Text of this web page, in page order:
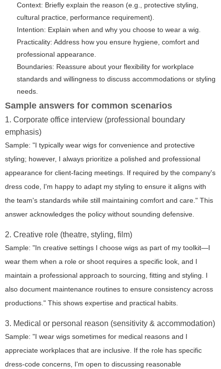
Context: Briefly explain the reason (e.g., protective styling,
cultural practice, performance requirement).
Intention: Explain when and why you choose to wear a wig.
Practicality: Address how you ensure hygiene, comfort and
professional appearance.
Boundaries: Reassure about your flexibility for workplace
standards and willingness to discuss accommodations or styling
needs.
Sample answers for common scenarios
1. Corporate office interview (professional boundary
emphasis)
Sample: "I typically wear wigs for convenience and protective
styling; however, I always prioritize a polished and professional
appearance for client-facing meetings. If required by the company's
dress code, I'm happy to adapt my styling to ensure it aligns with
the team's standards while still maintaining comfort and care." This
answer acknowledges the policy without sounding defensive.
2. Creative role (theatre, styling, film)
Sample: "In creative settings I choose wigs as part of my toolkit—I
wear them when a role or shoot requires a specific look, and I
maintain a professional approach to sourcing, fitting and styling. I
also document maintenance routines to ensure consistency across
productions." This shows expertise and practical habits.
3. Medical or personal reason (sensitivity & accommodation)
Sample: "I wear wigs sometimes for medical reasons and I
appreciate workplaces that are inclusive. If the role has specific
dress-code concerns, I'm open to discussing reasonable